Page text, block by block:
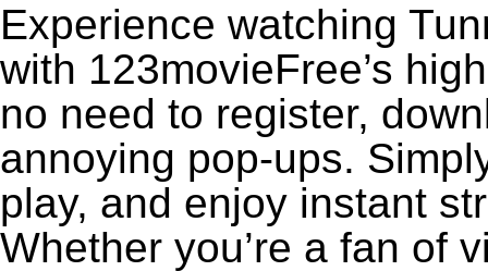
Experience watching
with 123movieFree’s
no need to register,
annoying pop-ups.
play, and enjoy instant
Whether you’re a fan of